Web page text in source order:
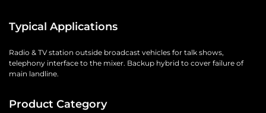
Typical Applications
Radio & TV station outside broadcast vehicles for talk shows,
telephony interface to the mixer. Backup hybrid to cover failure of
main landline.
Product Category